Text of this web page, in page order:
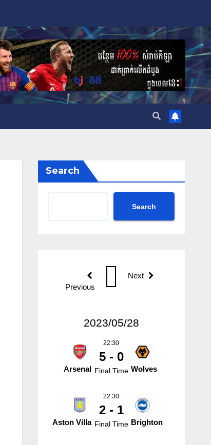
Search
Search
Previous
Next
2023/05/28
Arsenal
22:30
5 - 0
Final Time Wolves
Aston Villa
22:30
2 - 1
Final Time Brighton